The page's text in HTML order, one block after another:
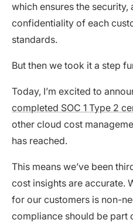
which ensures the security,
confidentiality of each
standards.
But then we took it a step
Today, I’m excited to
completed SOC 1 Type 2
other cloud cost
has reached.
This means we’ve been
cost insights are accurate.
for our customers is non-
compliance should be part